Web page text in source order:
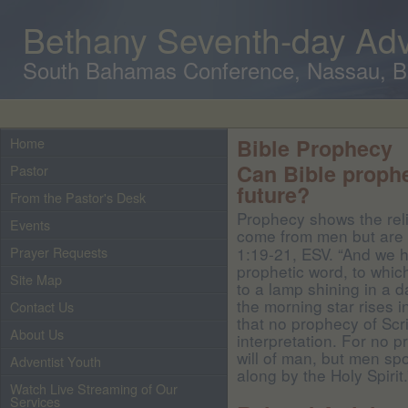
Bethany Seventh-day
South Bahamas Conference, Nassau,
Home
Pastor
From the Pastor's Desk
Events
Prayer Requests
Site Map
Contact Us
About Us
Adventist Youth
Watch Live Streaming of Our
Services
Bible Prophecy
Can Bible
future?
Prophecy shows the
come from men but
1:19-21, ESV. “And
prophetic word, to
to a lamp shining in a
the morning star rises
that no prophecy of
interpretation. For no
will of man, but men
along by the Holy